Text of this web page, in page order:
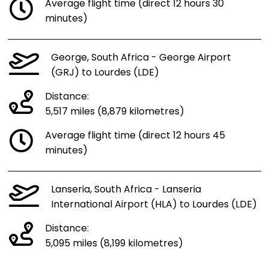
Average flight time (direct 12 hours 30
minutes)
George, South Africa - George Airport
(GRJ) to Lourdes (LDE)
Distance:
5,517 miles (8,879 kilometres)
Average flight time (direct 12 hours 45
minutes)
Lanseria, South Africa - Lanseria
International Airport (HLA) to Lourdes (LDE)
Distance:
5,095 miles (8,199 kilometres)